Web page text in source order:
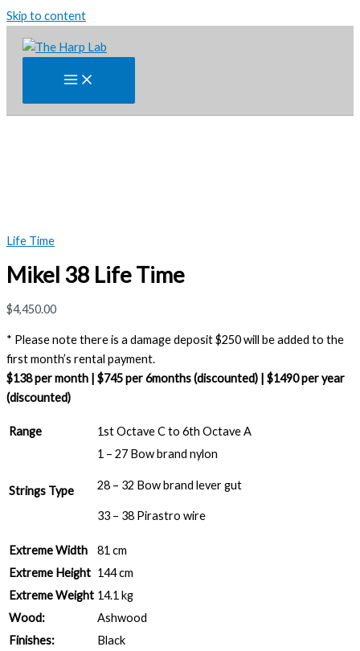
Skip to content
Life Time
Mikel 38 Life Time
$4,450.00
* Please note there is a damage deposit $250 will be added to the
first month’s rental payment.
$138 per month | $745 per 6months (discounted) | $1490 per year
(discounted)
Range 1st Octave C to 6th Octave A
Strings Type
1 – 27 Bow brand nylon
28 – 32 Bow brand lever gut
33 – 38 Pirastro wire
Extreme Width
81 cm
Extreme Height 144 cm
Extreme Weight 14.1 kg
Wood:
Ashwood
Finishes:
Black